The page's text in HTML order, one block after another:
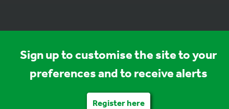
Sign up to customise the site to your
preferences and to receive alerts
Register here